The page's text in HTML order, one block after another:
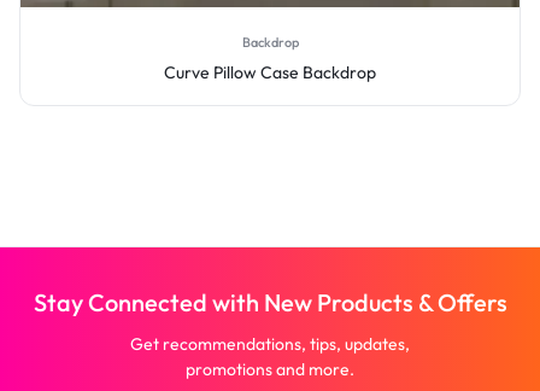
Backdrop
Curve Pillow Case Backdrop
Stay Connected with New Products & Offers
Get recommendations, tips, updates,
promotions and more.